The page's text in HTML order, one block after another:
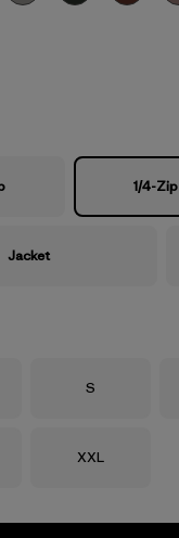
1/4-Zip
Jacket
Size
S
Size
XXL